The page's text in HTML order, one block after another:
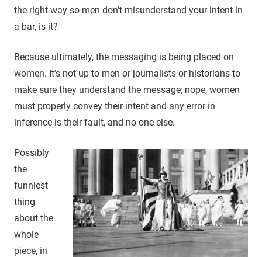
the right way so men don’t misunderstand your intent in
a bar, is it?
Because ultimately, the messaging is being placed on
women. It’s not up to men or journalists or historians to
make sure they understand the message; nope, women
must properly convey their intent and any error in
inference is their fault, and no one else.
Possibly
the
funniest
thing
about the
whole
piece, in